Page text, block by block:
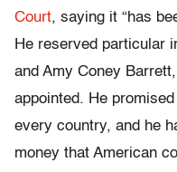
Court, saying it “has
He reserved particular
and Amy Coney
appointed. He
every country, and he
money that American